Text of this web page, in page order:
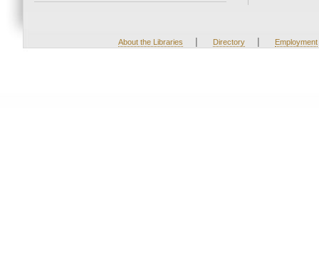
About the Libraries | Directory | Employment